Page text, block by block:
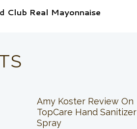
Club Real Mayonnaise
Amy Koster Review On
TopCare Hand Sanitizer
Spray